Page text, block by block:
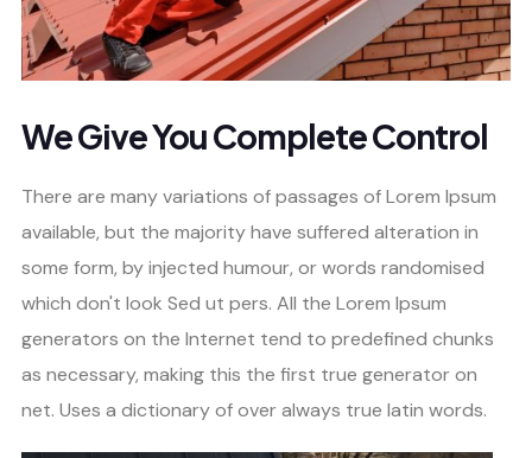
We Give You Complete Control
There are many variations of passages of Lorem Ipsum
available, but the majority have suffered alteration in
some form, by injected humour, or words randomised
which don't look Sed ut pers. All the Lorem Ipsum
generators on the Internet tend to predefined chunks
as necessary, making this the first true generator on
net. Uses a dictionary of over always true latin words.